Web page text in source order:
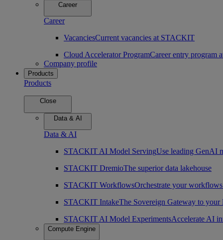
Career
Career
VacanciesCurrent vacancies at STACKIT
Cloud Accelerator ProgramCareer entry program
Company profile
Products
Products
Close
Data & AI
Data & AI
STACKIT AI Model ServingUse leading GenAI
STACKIT DremioThe superior data lakehouse
STACKIT WorkflowsOrchestrate your
STACKIT IntakeThe Sovereign Gateway to your
STACKIT AI Model ExperimentsAccelerate AI
Compute Engine